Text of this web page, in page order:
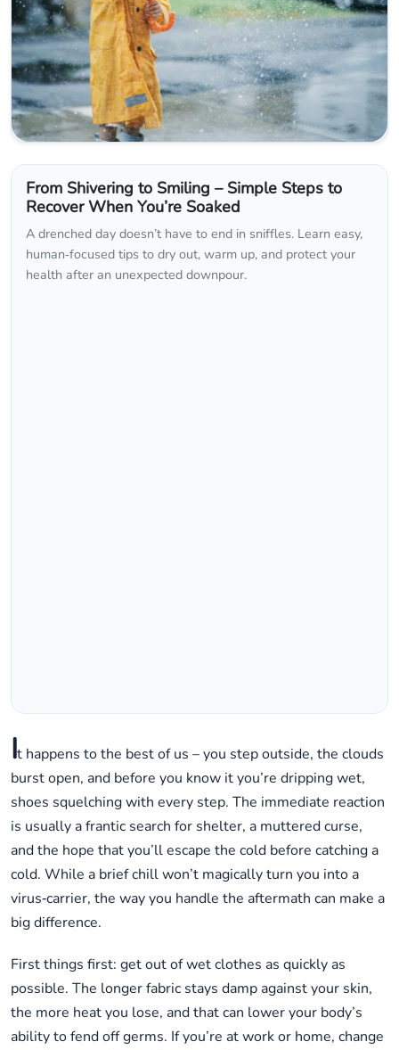
From Shivering to Smiling – Simple Steps to
Recover When You’re Soaked
A drenched day doesn’t have to end in sniffles. Learn easy,
human‑focused tips to dry out, warm up, and protect your
health after an unexpected downpour.
It happens to the best of us – you step outside, the clouds
burst open, and before you know it you’re dripping wet,
shoes squelching with every step. The immediate reaction
is usually a frantic search for shelter, a muttered curse,
and the hope that you’ll escape the cold before catching a
cold. While a brief chill won’t magically turn you into a
virus‑carrier, the way you handle the aftermath can make a
big difference.
First things first: get out of wet clothes as quickly as
possible. The longer fabric stays damp against your skin,
the more heat you lose, and that can lower your body’s
ability to fend off germs. If you’re at work or home, change